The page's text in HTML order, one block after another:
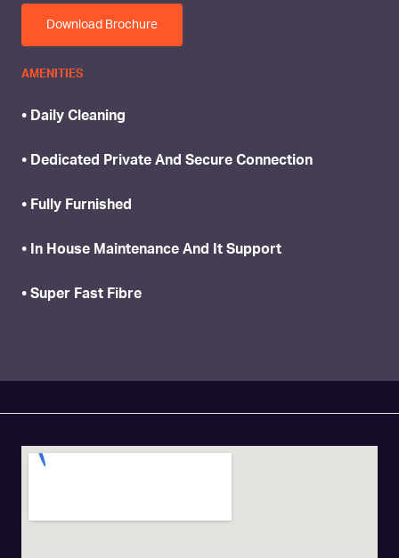
Download Brochure
AMENITIES
• Daily Cleaning
• Dedicated Private And Secure Connection
• Fully Furnished
• In House Maintenance And It Support
• Super Fast Fibre